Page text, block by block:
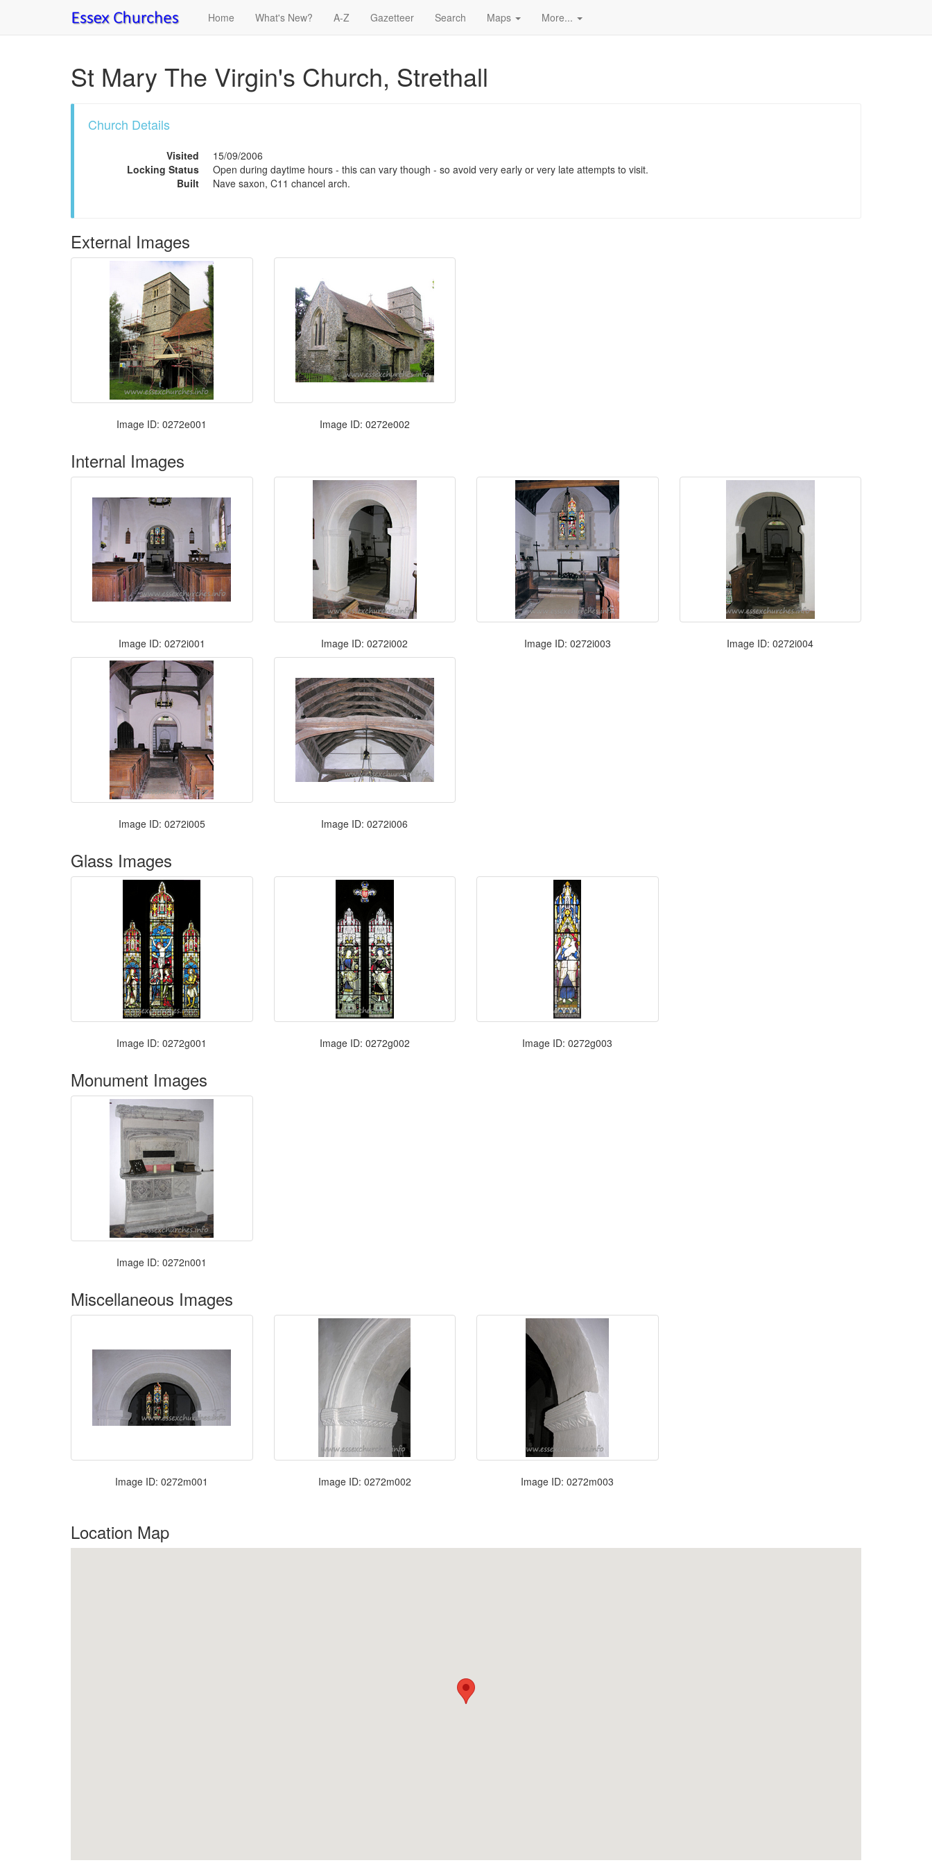
Home What's New? A-Z Gazetteer Search Maps More...
St Mary The Virgin's Church, Strethall
Church Details
Visited
15/09/2006
Locking Status
Open during daytime hours - this can vary though - so avoid very early or very late attempts to visit.
Built
Nave saxon, C11 chancel arch.
External Images
Image ID: 0272e001 Image ID: 0272e002
Internal Images
Image ID: 0272i001 Image ID: 0272i002 Image ID: 0272i003 Image ID: 0272i004
Image ID: 0272i005 Image ID: 0272i006
Glass Images
Image ID: 0272g001 Image ID: 0272g002 Image ID: 0272g003
Monument Images
Image ID: 0272n001
Miscellaneous Images
Image ID: 0272m001 Image ID: 0272m002 Image ID: 0272m003
Location Map